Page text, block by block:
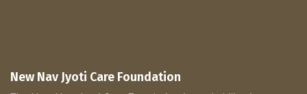
New Nav Jyoti Care Foundation